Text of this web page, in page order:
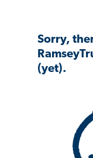
Sorry,
(yet).